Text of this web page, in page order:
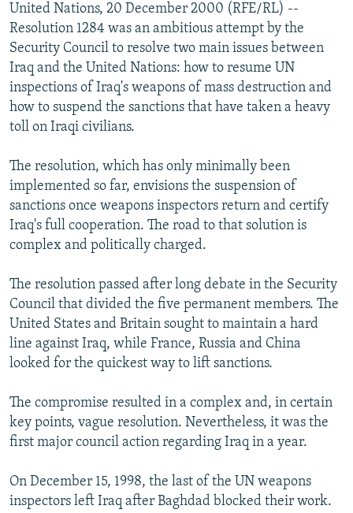
BYPASS BLOCKING
ABOUT RFE/RL
CONTACT US
Subscribe
United Nations, 20 December 2000 (RFE/RL) --
Resolution 1284 was an ambitious attempt by the
Security Council to resolve two main issues between
Iraq and the United Nations: how to resume UN
inspections of Iraq's weapons of mass destruction and
how to suspend the sanctions that have taken a heavy
toll on Iraqi civilians.
The resolution, which has only minimally been
implemented so far, envisions the suspension of
sanctions once weapons inspectors return and certify
Iraq's full cooperation. The road to that solution is
complex and politically charged.
The resolution passed after long debate in the Security
Council that divided the five permanent members. The
United States and Britain sought to maintain a hard
line against Iraq, while France, Russia and China
looked for the quickest way to lift sanctions.
The compromise resulted in a complex and, in certain
key points, vague resolution. Nevertheless, it was the
first major council action regarding Iraq in a year.
On December 15, 1998, the last of the UN weapons
inspectors left Iraq after Baghdad blocked their work.